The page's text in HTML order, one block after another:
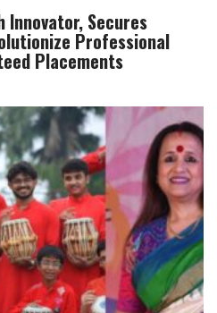
Innovator, Secures
Professional
Placements